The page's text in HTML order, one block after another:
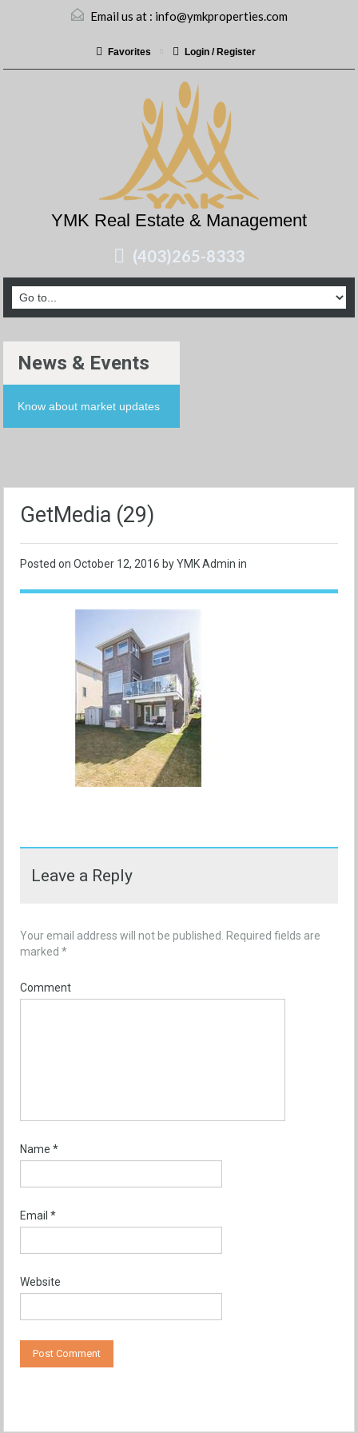
Email us at : info@ymkproperties.com
Favorites Login / Register
YMK Real Estate & Management
(403)265-8333
News & Events
Know about market updates
GetMedia (29)
Posted on October 12, 2016 by YMK Admin in
Leave a Reply
Your email address will not be published.
Required fields are
marked *
Comment
Name *
Email *
Website